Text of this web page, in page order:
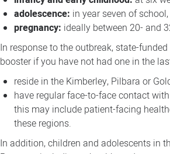
adolescence: in year seven of
pregnancy: ideally between 20- and
In response to the outbreak, state-
booster if you have not had one in the
reside in the Kimberley, Pilbara or
have regular face-to-face contact
this may include patient-facing
these regions.
In addition, children and adolescents in